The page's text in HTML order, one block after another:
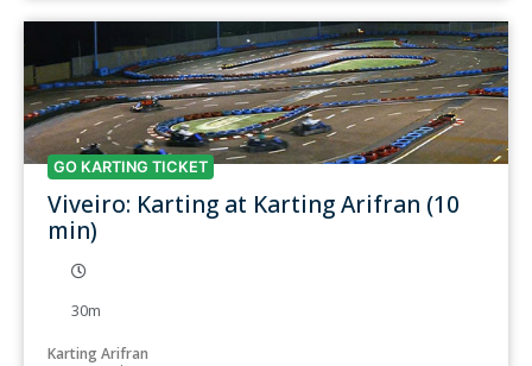
GO KARTING TICKET
Viveiro: Karting at Karting Arifran (10
min)
30m
Karting Arifran